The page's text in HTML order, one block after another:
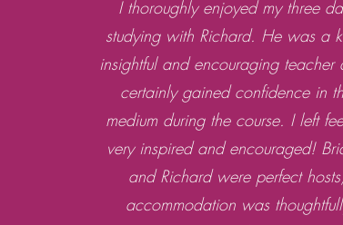
I thoroughly enjoyed my three
studying with Richard. He was a
insightful and encouraging teacher
certainly gained confidence in
medium during the course. I left
very inspired and encouraged!
and Richard were perfect
accommodation was